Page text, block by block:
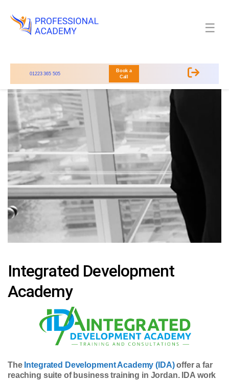
01223 365 505
Book a
Call
☰
Integrated Development
Academy
The Integrated Development Academy (IDA)offer a far
reaching suite of business training in Jordan. IDA work